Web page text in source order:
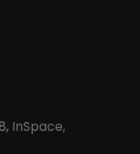
InSpace,